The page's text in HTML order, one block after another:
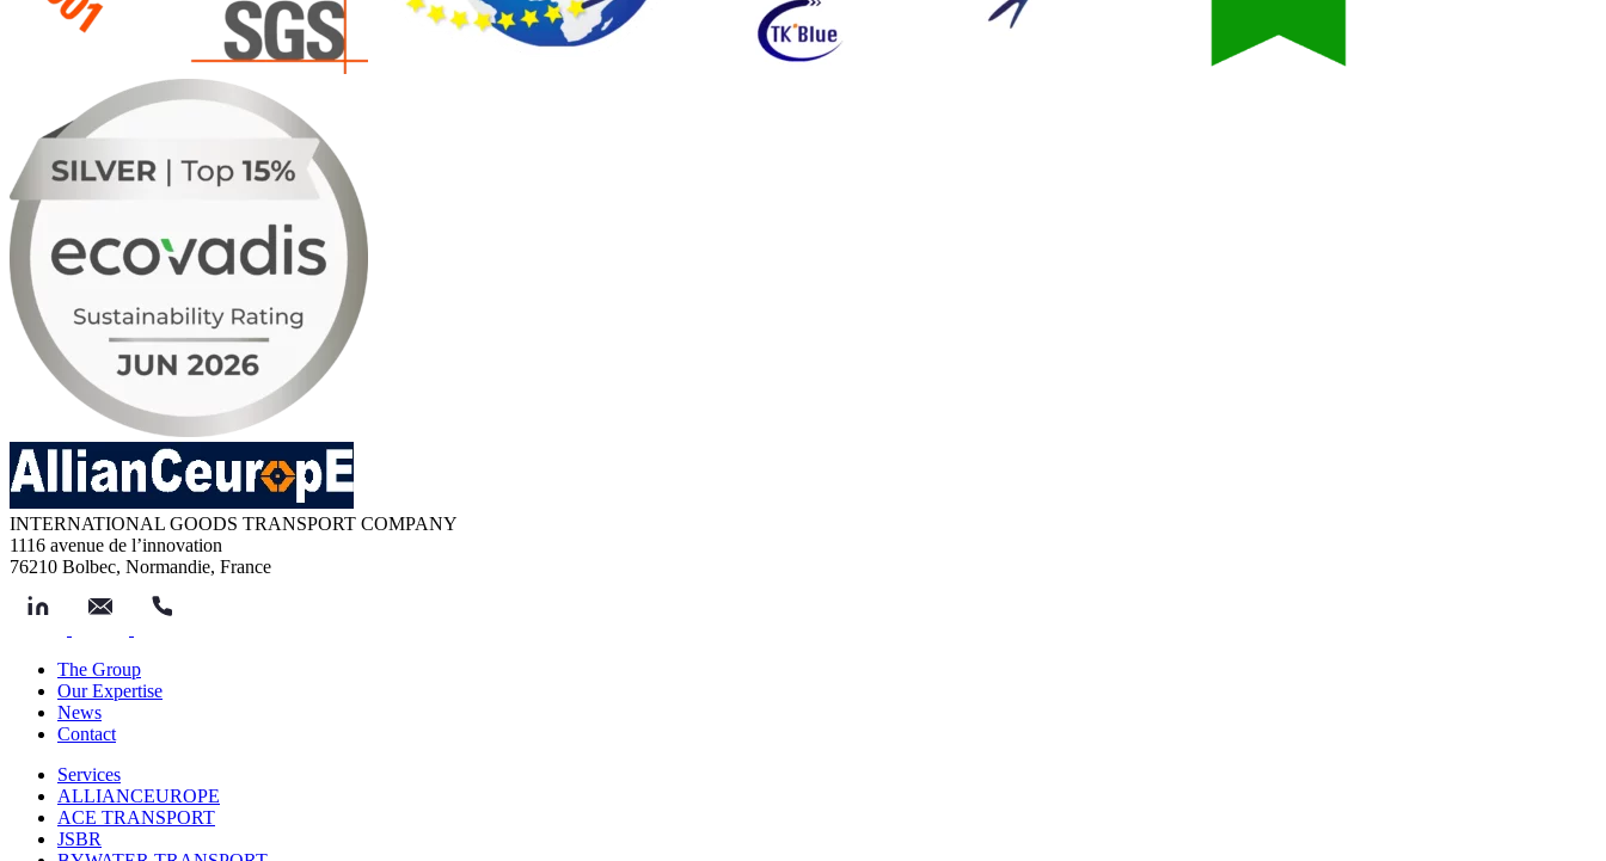
INTERNATIONAL GOODS TRANSPORT COMPANY
1116 avenue de l’innovation
76210 Bolbec, Normandie, France
The Group
Our Expertise
News
Contact
Services
ALLIANCEUROPE
ACE TRANSPORT
JSBR